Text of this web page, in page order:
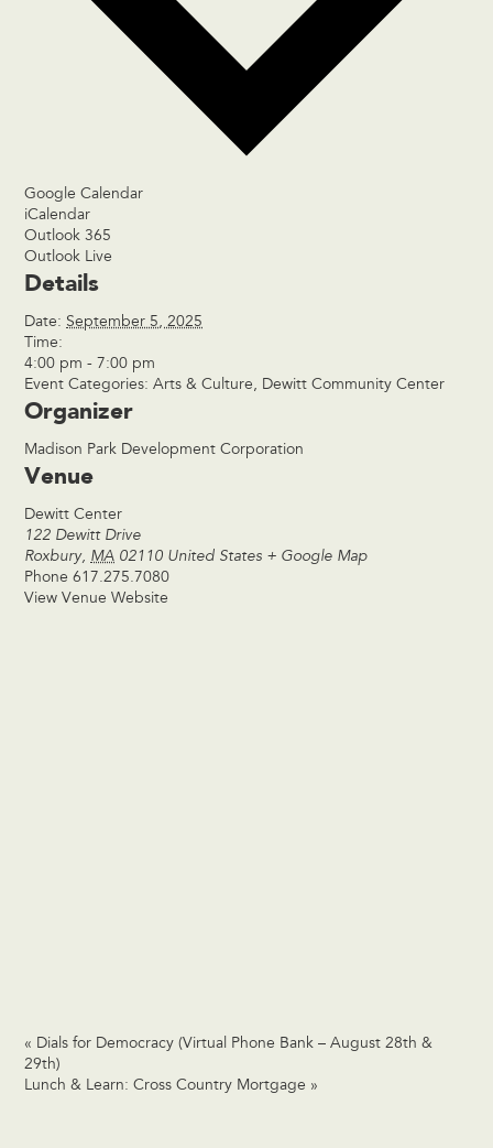
Google Calendar
iCalendar
Outlook 365
Outlook Live
Details
Date: September 5, 2025
Time:
4:00 pm - 7:00 pm
Event Categories: Arts & Culture, Dewitt Community Center
Organizer
Madison Park Development Corporation
Venue
Dewitt Center
122 Dewitt Drive
Roxbury, MA 02110 United States + Google Map
Phone 617.275.7080
View Venue Website
« Dials for Democracy (Virtual Phone Bank – August 28th &
29th)
Lunch & Learn: Cross Country Mortgage »